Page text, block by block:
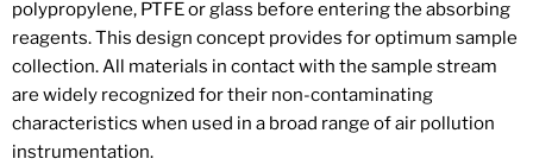
polypropylene, PTFE or glass before entering the absorbing
reagents. This design concept provides for optimum sample
collection. All materials in contact with the sample stream
are widely recognized for their non-contaminating
characteristics when used in a broad range of air pollution
instrumentation.